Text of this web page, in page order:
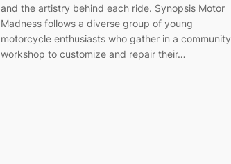
and the artistry behind each ride. Synopsis Motor
Madness follows a diverse group of young
motorcycle enthusiasts who gather in a community
workshop to customize and repair their…